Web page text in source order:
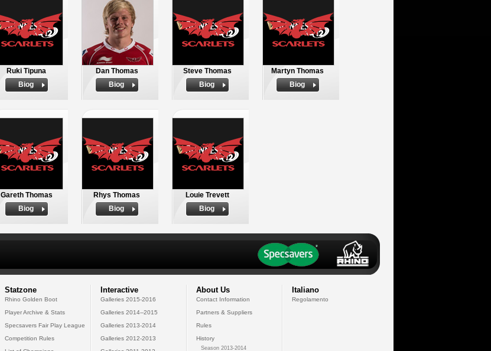
Ruki Tipuna
Biog
Dan Thomas
Biog
Steve Thomas
Biog
Martyn Thomas
Biog
Gareth Thomas
Biog
Rhys Thomas
Biog
Louie Trevett
Biog
Statzone
Rhino Golden Boot
Player Archive & Stats
Specsavers Fair Play League
Competition Rules
Interactive
Galleries 2015-2016
Galleries 2014--2015
Galleries 2013-2014
Galleries 2012-2013
About Us
Contact Information
Partners & Suppliers
Rules
History
Season 2013-2014
Italiano
Regolamento